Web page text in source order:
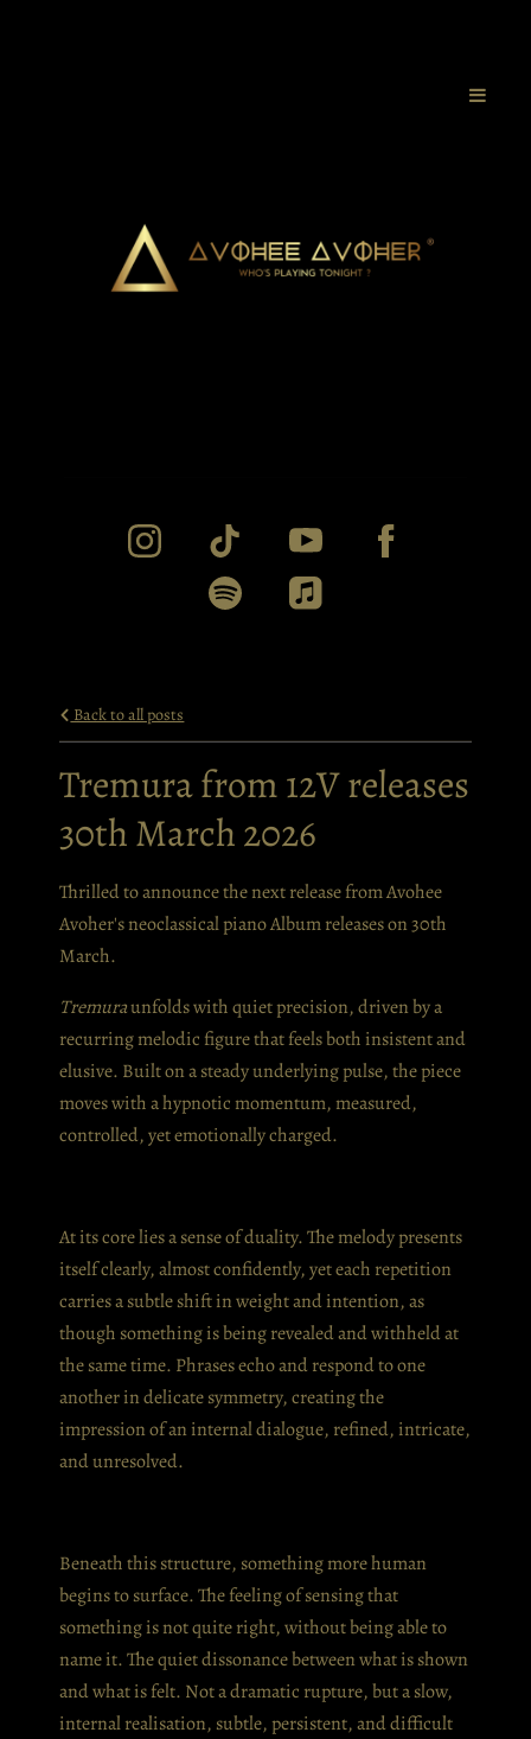
Back to all posts
Tremura from 12V releases
30th March 2026
Thrilled to announce the next release from Avohee
Avoher's neoclassical piano Album releases on 30th
March.
Tremuraunfolds with quiet precision, driven by a
recurring melodic figure that feels both insistent and
elusive. Built on a steady underlying pulse, the piece
moves with a hypnotic momentum, measured,
controlled, yet emotionally charged.
At its core lies a sense of duality. The melody presents
itself clearly, almost confidently, yet each repetition
carries a subtle shift in weight and intention, as
though something is being revealed and withheld at
the same time. Phrases echo and respond to one
another in delicate symmetry, creating the
impression of an internal dialogue, refined, intricate,
and unresolved.
Beneath this structure, something more human
begins to surface. The feeling of sensing that
something is not quite right, without being able to
name it. The quiet dissonance between what is shown
and what is felt. Not a dramatic rupture, but a slow,
internal realisation, subtle, persistent, and difficult